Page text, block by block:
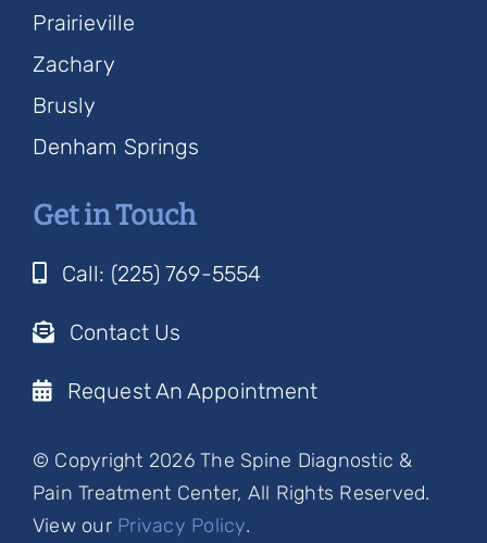
Prairieville
Zachary
Brusly
Denham Springs
Get in Touch
Call: (225) 769-5554
Contact Us
Request An Appointment
© Copyright 2026 The Spine Diagnostic &
Pain Treatment Center, All Rights Reserved.
View our Privacy Policy.